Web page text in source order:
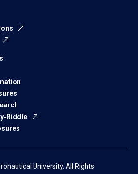
University. All Rights